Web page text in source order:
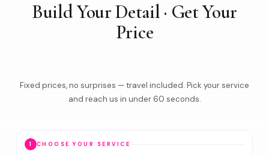
Build Your Detail · Get Your
Price
Fixed prices, no surprises — travel included. Pick your service
and reach us in under 60 seconds.
1 CHOOSE YOUR SERVICE